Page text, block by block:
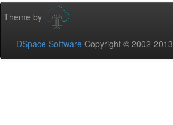
Theme by
DSpace Software Copyright © 2002-2013